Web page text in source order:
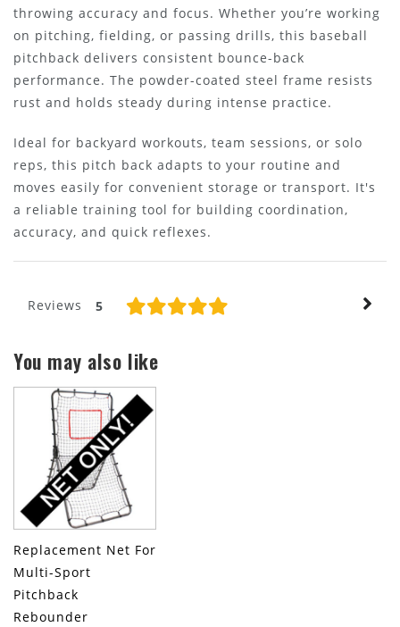
throwing accuracy and focus. Whether you’re working
on pitching, fielding, or passing drills, this baseball
pitchback delivers consistent bounce-back
performance. The powder-coated steel frame resists
rust and holds steady during intense practice.
Ideal for backyard workouts, team sessions, or solo
reps, this pitch back adapts to your routine and
moves easily for convenient storage or transport. It's
a reliable training tool for building coordination,
accuracy, and quick reflexes.
Reviews 5
You may also like
Replacement Net For
Multi-Sport
Pitchback
Rebounder